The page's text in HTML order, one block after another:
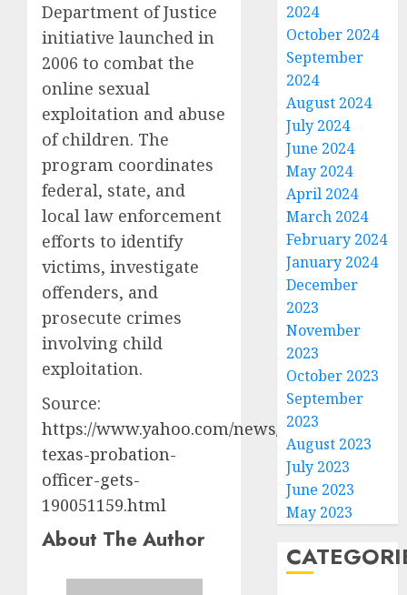
Department of Justice
initiative launched in
2006 to combat the
online sexual
exploitation and abuse
of children. The
program coordinates
federal, state, and
local law enforcement
efforts to identify
victims, investigate
offenders, and
prosecute crimes
involving child
exploitation.
Source:
https://www.yahoo.com/news/us/articles/ex-
texas-probation-
officer-gets-
190051159.html
About The Author
2024
October 2024
September
2024
August 2024
July 2024
June 2024
May 2024
April 2024
March 2024
February 2024
January 2024
December
2023
November
2023
October 2023
September
2023
August 2023
July 2023
June 2023
May 2023